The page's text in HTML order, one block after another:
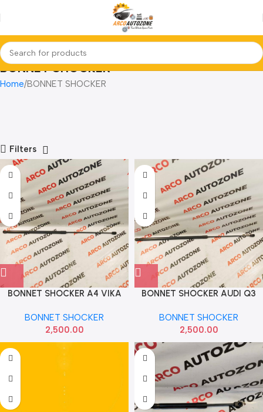
BONNET SHOCKER
Home BONNET SHOCKER
Filters
BONNET SHOCKER A4 VIKA
BONNET SHOCKER
2,500.00
BONNET SHOCKER AUDI Q3
BONNET SHOCKER
2,500.00